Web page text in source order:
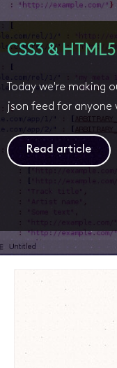
CSS3 &
Today we're making
json feed for anyone
Read article